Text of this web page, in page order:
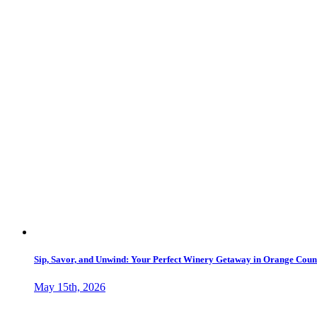
Sip, Savor, and Unwind: Your Perfect Winery Getaway in Orange
May 15th, 2026